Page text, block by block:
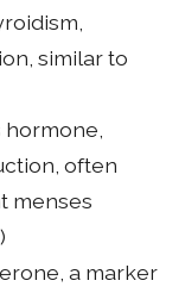
similar to
often
menses
a marker